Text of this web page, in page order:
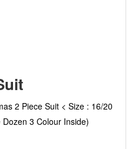
2 Piece Suit < Size : 16/20
3 Colour Inside)